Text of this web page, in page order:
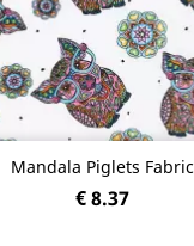
Mandala Piglets Fabric
€ 8.37